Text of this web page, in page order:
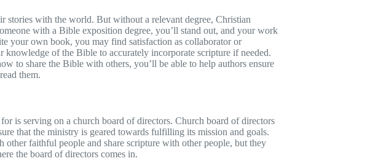
stories with the world. But without a relevant degree, Christian
with a Bible exposition degree, you’ll stand out, and your work
your own book, you may find satisfaction as collaborator or
knowledge of the Bible to accurately incorporate scripture if needed.
to share the Bible with others, you’ll be able to help authors ensure
them.
is serving on a church board of directors. Church board of directors
that the ministry is geared towards fulfilling its mission and goals.
faithful people and share scripture with other people, but they
the board of directors comes in.